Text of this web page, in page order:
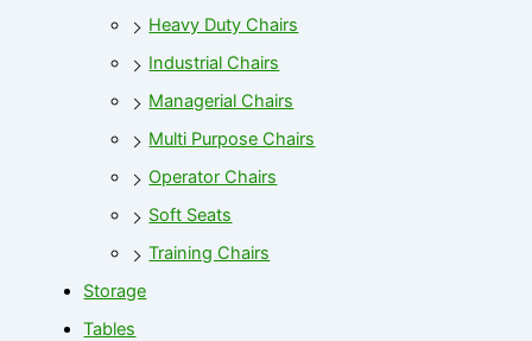
Heavy Duty Chairs
Industrial Chairs
Managerial Chairs
Multi Purpose Chairs
Operator Chairs
Soft Seats
Training Chairs
Storage
Tables